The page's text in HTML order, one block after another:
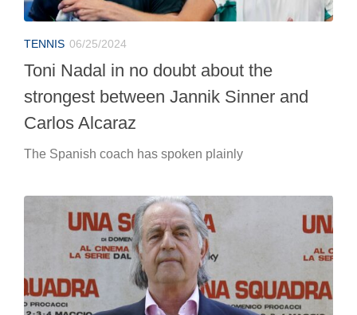
TENNIS 06/25/2024
Paolo Bertolucci unveils Jannik Sinner’s
new weapon
“For a long time Sinner’s stroke was considered a
weakness, but I always felt it was just a stroke that